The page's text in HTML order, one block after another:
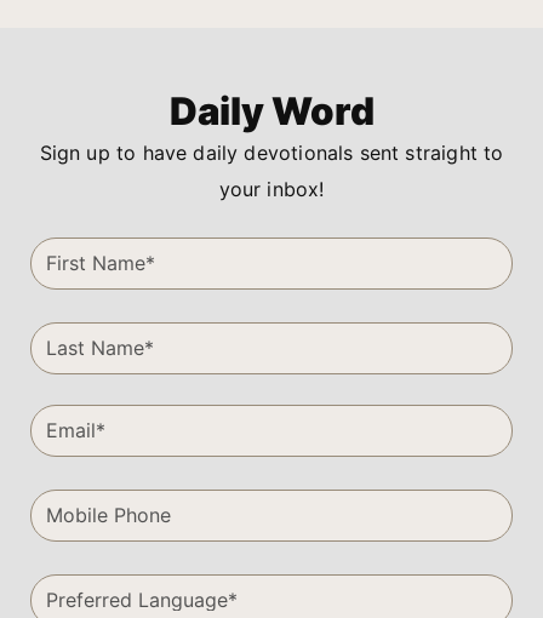
Daily Word
Sign up to have daily devotionals sent straight to
your inbox!